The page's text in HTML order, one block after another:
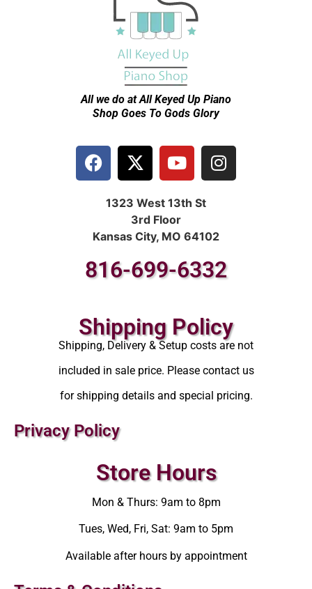
All we do at All Keyed Up Piano
Shop Goes To Gods Glory
1323 West 13th St
3rd Floor
Kansas City, MO 64102
816-699-6332
Shipping Policy
Shipping, Delivery & Setup costs are not
included in sale price. Please contact us
for shipping details and special pricing.
Privacy Policy
Store Hours
Mon & Thurs: 9am to 8pm
Tues, Wed, Fri, Sat: 9am to 5pm
Available after hours by appointment